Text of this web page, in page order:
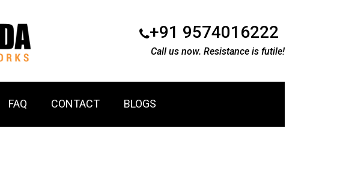
+91 9574016222
Call us now. Resistance is futile!
FAQ CONTACT BLOGS